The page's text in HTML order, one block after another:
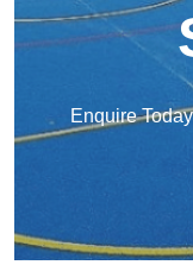
Enquire